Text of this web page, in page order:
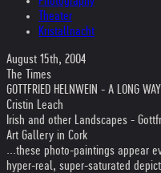
Theater
Kristallnacht
August 15th, 2004
The Times
GOTTFRIED HELNWEIN - A LONG
Cristin Leach
Irish and other Landscapes -
Art Gallery in Cork
...these photo-paintings appear
hyper-real, super-saturated